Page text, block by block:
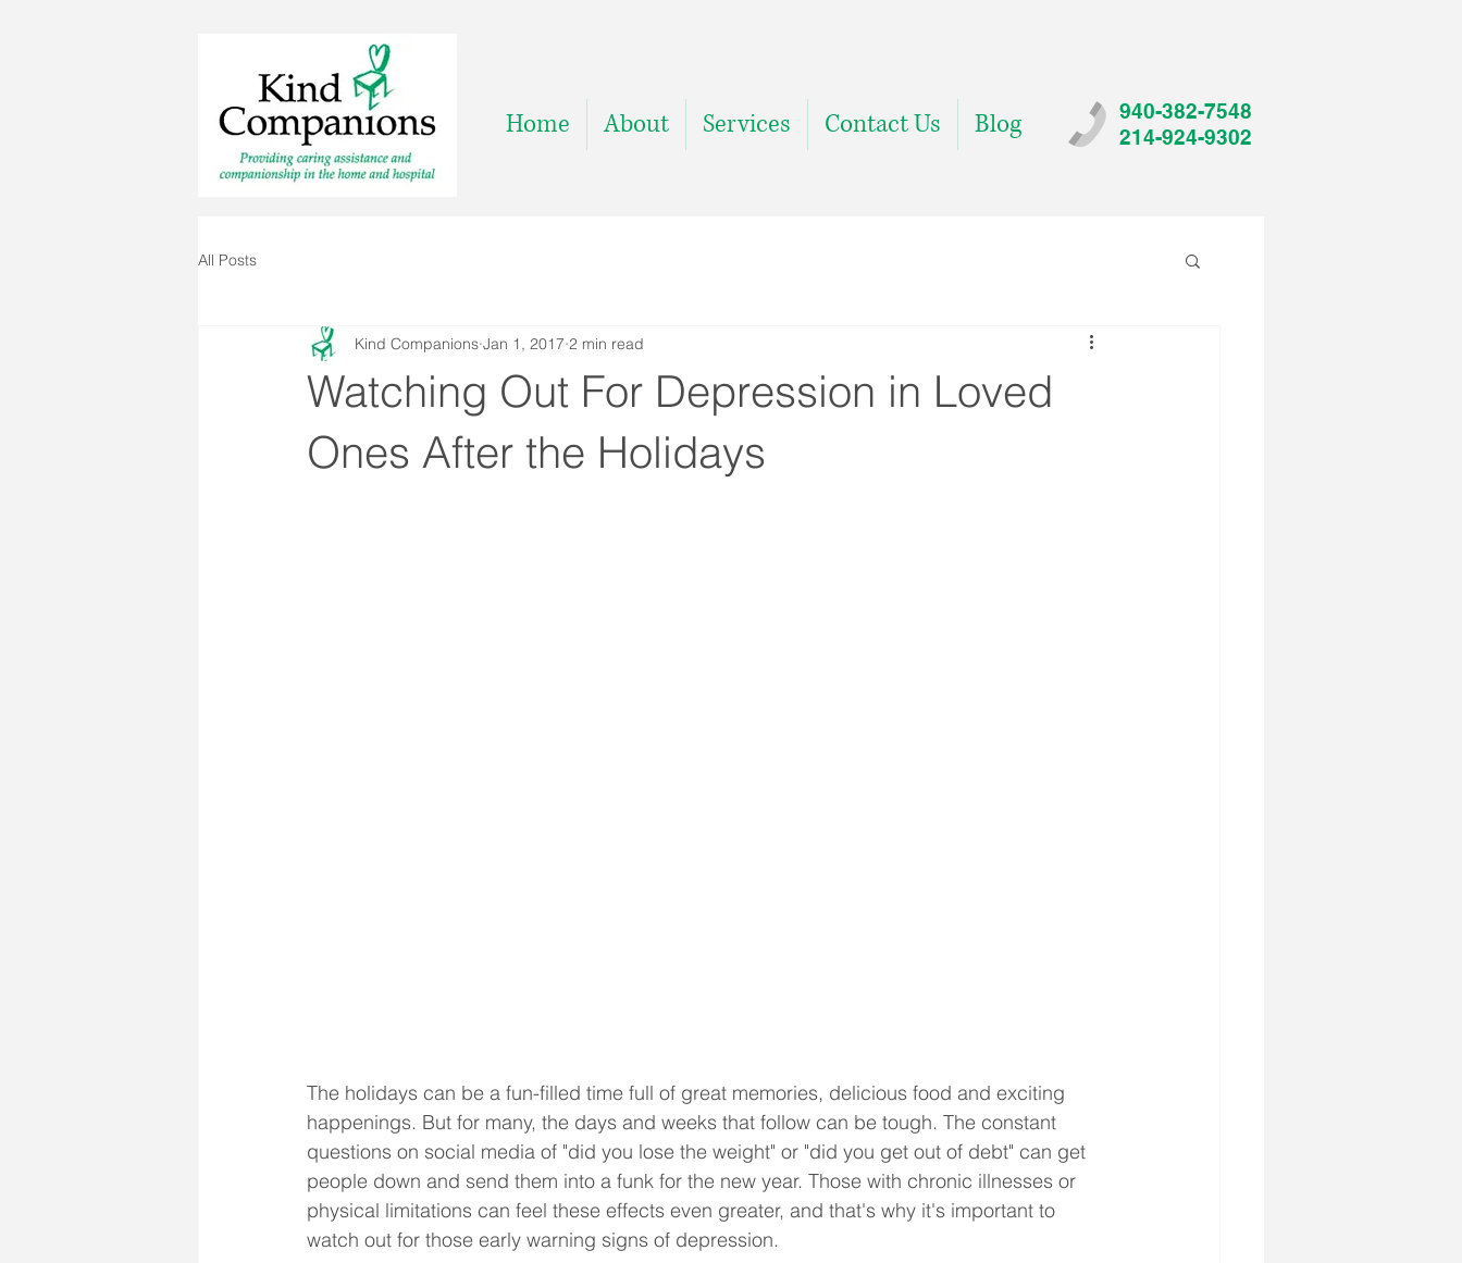
940-382-7548
214-924-9302
Home About Services Contact Us Blog
All Posts
Watching Out For Depression in Loved
Ones After the Holidays
Kind Companions Jan 1, 2017 2 min read
The holidays can be a fun-filled time full of great memories, delicious food and exciting
happenings. But for many, the days and weeks that follow can be tough. The constant
questions on social media of "did you lose the weight" or "did you get out of debt" can get
people down and send them into a funk for the new year. Those with chronic illnesses or
physical limitations can feel these effects even greater, and that's why it's important to
watch out for those early warning signs of depression.